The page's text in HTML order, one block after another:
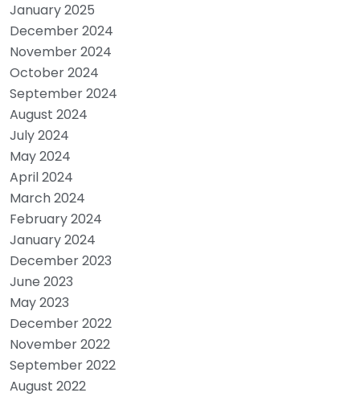
January 2025
December 2024
November 2024
October 2024
September 2024
August 2024
July 2024
May 2024
April 2024
March 2024
February 2024
January 2024
December 2023
June 2023
May 2023
December 2022
November 2022
September 2022
August 2022